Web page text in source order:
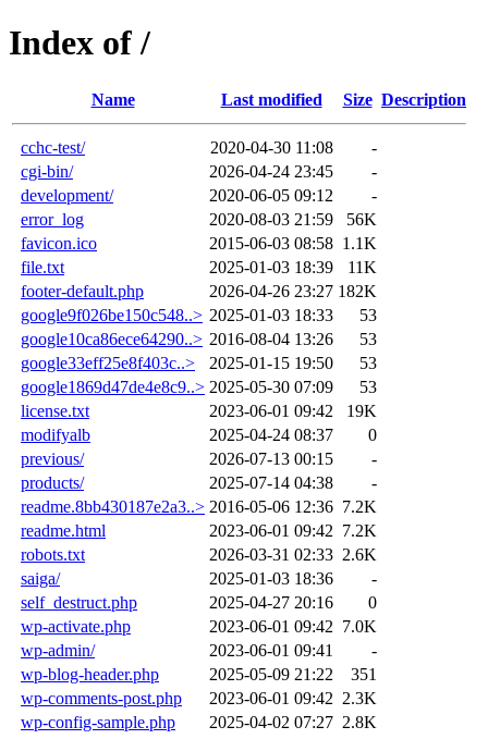
Index of /
Name Last modified Size Description
cchc-test/ 2020-04-30 11:08
-
cgi-bin/
2026-04-24 23:45
-
development/
2020-06-05 09:12
-
error_log
2020-08-03 21:59
56K
favicon.ico
2015-06-03 08:58 1.1K
file.txt
2025-01-03 18:39
11K
footer-default.php
2026-04-26 23:27 182K
google9f026be150c548..> 2025-01-03 18:33
53
google10ca86ece64290..> 2016-08-04 13:26
53
google33eff25e8f403c..>
2025-01-15 19:50
53
google1869d47de4e8c9..> 2025-05-30 07:09
53
license.txt
2023-06-01 09:42
19K
modifyalb
2025-04-24 08:37
0
previous/
2026-07-13 00:15
-
products/
2025-07-14 04:38
-
readme.8bb430187e2a3..> 2016-05-06 12:36 7.2K
readme.html
2023-06-01 09:42 7.2K
robots.txt
2026-03-31 02:33 2.6K
saiga/
2025-01-03 18:36
-
self_destruct.php
2025-04-27 20:16
0
wp-activate.php
2023-06-01 09:42 7.0K
wp-admin/
2023-06-01 09:41
-
wp-blog-header.php
2025-05-09 21:22
351
wp-comments-post.php
2023-06-01 09:42 2.3K
wp-config-sample.php
2025-04-02 07:27 2.8K